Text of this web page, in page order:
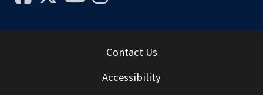
Contact Us
Accessibility